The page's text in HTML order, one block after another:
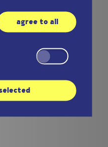
agree to all